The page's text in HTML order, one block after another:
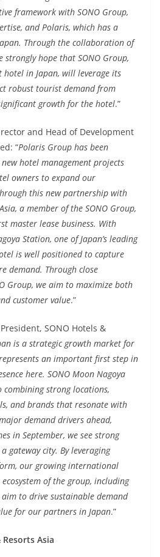
framework with SONO Group,
and Polaris, which has a
Through the collaboration of
strongly hope that SONO Group,
in Japan, will leverage its
robust tourist demand from
growth for the hotel.”
and Head of Development
“Polaris Group has been
hotel management projects
owners to expand our
this new partnership with
a member of the SONO Group,
master lease business. With
Station, one of Japan’s leading
is well positioned to capture
demand. Through close
Group, we aim to maximize both
customer value.”
SONO Hotels &
is a strategic growth market for
an important first step in
here. SONO Moon Nagoya
strong locations,
and brands that resonate with
demand drivers ahead,
in September, we see strong
gateway city. By leveraging
our growing international
of the group, including
to drive sustainable demand
for our partners in Japan.”
Asia